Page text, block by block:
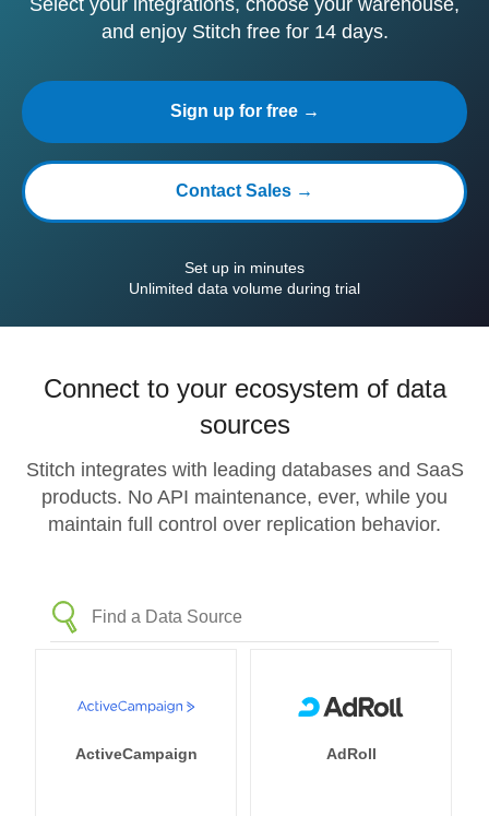
Select your integrations, choose your warehouse,
and enjoy Stitch free for 14 days.
Sign up for free →
Contact Sales →
Set up in minutes
Unlimited data volume during trial
Connect to your ecosystem of data
sources
Stitch integrates with leading databases and SaaS
products. No API maintenance, ever, while you
maintain full control over replication behavior.
ActiveCampaign AdRoll